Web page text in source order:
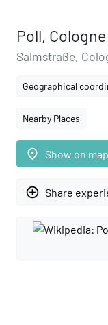
Poll, Cologne
Salmstraße,
Geographical
Nearby Places
place Show on map
add_circle_outline Share